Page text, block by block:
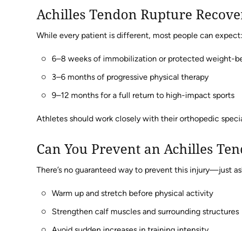
Achilles Tendon Rupture
While every patient is different, most people can expect:
6–8 weeks of immobilization or protected weight-
3–6 months of progressive physical therapy
9–12 months for a full return to high-impact sports
Athletes should work closely with their orthopedic
Can You Prevent an Achilles
There’s no guaranteed way to prevent this injury—just
Warm up and stretch before physical activity
Strengthen calf muscles and surrounding structures